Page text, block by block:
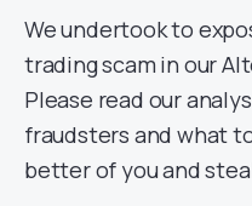
We undertook to
trading scam in our
Please read our
fraudsters and what
better of you and